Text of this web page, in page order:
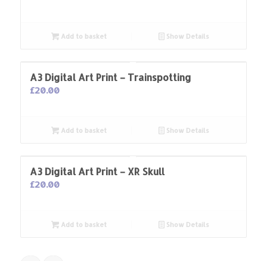
Add to basket Show Details
A3 Digital Art Print – Trainspotting
£20.00
Add to basket Show Details
A3 Digital Art Print – XR Skull
£20.00
Add to basket Show Details